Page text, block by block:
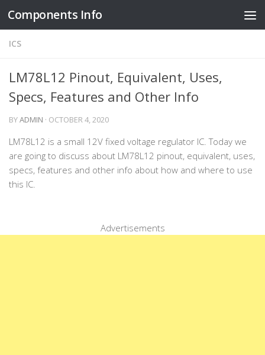
Skip to content
Components Info
ICS
LM78L12 Pinout, Equivalent, Uses,
Specs, Features and Other Info
BYADMIN · OCTOBER 4, 2020
LM78L12 is a small 12V fixed voltage regulator IC. Today we
are going to discuss about LM78L12 pinout, equivalent, uses,
specs, features and other info about how and where to use
this IC.
Advertisements